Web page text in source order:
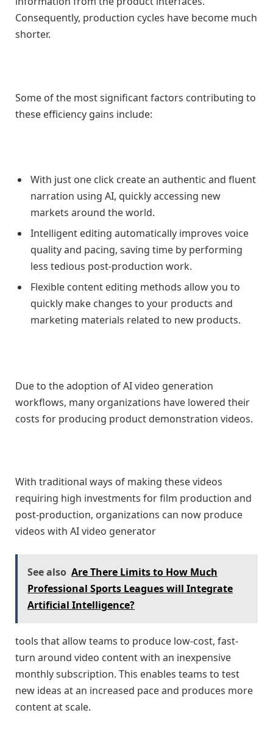
Consequently, production cycles have become much
shorter.
Some of the most significant factors contributing to
these efficiency gains include:
With just one click create an authentic and fluent
narration using AI, quickly accessing new
markets around the world.
Intelligent editing automatically improves voice
quality and pacing, saving time by performing
less tedious post-production work.
Flexible content editing methods allow you to
quickly make changes to your products and
marketing materials related to new products.
Due to the adoption of AI video generation
workflows, many organizations have lowered their
costs for producing product demonstration videos.
With traditional ways of making these videos
requiring high investments for film production and
post-production, organizations can now produce
videos with AI video generator
See also Are There Limits to How Much
Professional Sports Leagues will Integrate
Artificial Intelligence?
tools that allow teams to produce low-cost, fast-
turn around video content with an inexpensive
monthly subscription. This enables teams to test
new ideas at an increased pace and produces more
content at scale.